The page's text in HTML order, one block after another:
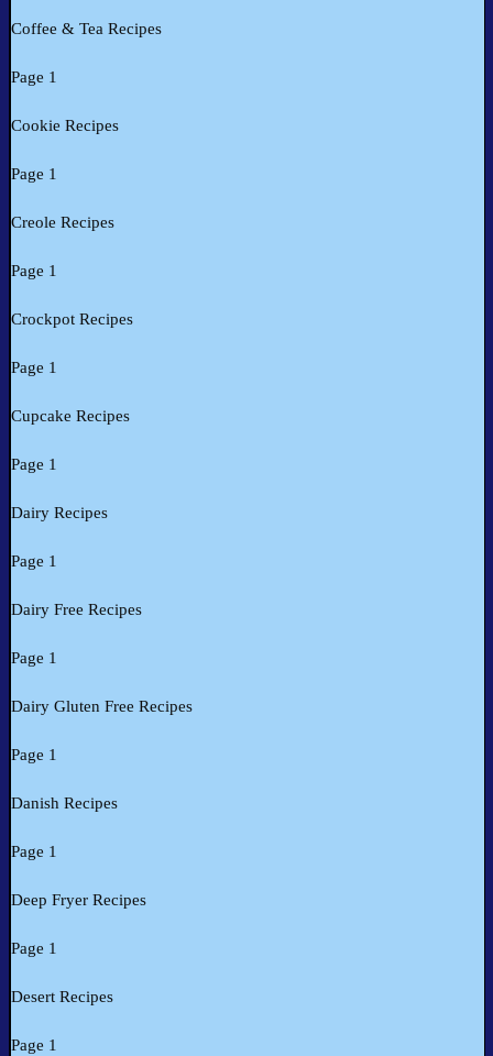
Coffee & Tea Recipes
Page 1
Cookie Recipes
Page 1
Creole Recipes
Page 1
Crockpot Recipes
Page 1
Cupcake Recipes
Page 1
Dairy Recipes
Page 1
Dairy Free Recipes
Page 1
Dairy Gluten Free Recipes
Page 1
Danish Recipes
Page 1
Deep Fryer Recipes
Page 1
Desert Recipes
Page 1